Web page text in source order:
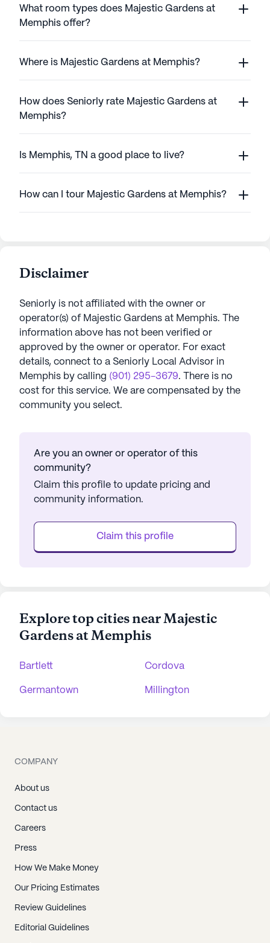
What room types does Majestic Gardens at
Memphis offer?
Where is Majestic Gardens at Memphis?
How does Seniorly rate Majestic Gardens at
Memphis?
Is Memphis, TN a good place to live?
How can I tour Majestic Gardens at Memphis?
Disclaimer
Seniorly is not affiliated with the owner or
operator(s) of Majestic Gardens at Memphis. The
information above has not been verified or
approved by the owner or operator. For exact
details, connect to a Seniorly Local Advisor in
Memphis by calling (901) 295-3679. There is no
cost for this service. We are compensated by the
community you select.
Are you an owner or operator of this
community?
Claim this profile to update pricing and
community information.
Claim this profile
Explore top cities near Majestic
Gardens at Memphis
Bartlett Cordova
Germantown Millington
COMPANY
About us
Contact us
Careers
Press
How We Make Money
Our Pricing Estimates
Review Guidelines
Editorial Guidelines